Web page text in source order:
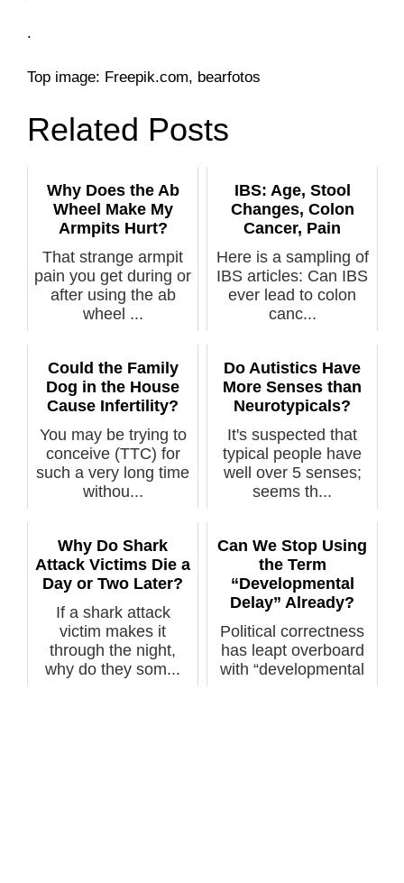
.
Top image: Freepik.com, bearfotos
Related Posts
Why Does the Ab
Wheel Make My
Armpits Hurt?
That strange armpit
pain you get during or
after using the ab
wheel ...
IBS: Age, Stool
Changes, Colon
Cancer, Pain
Here is a sampling of
IBS articles: Can IBS
ever lead to colon
canc...
Could the Family
Dog in the House
Cause Infertility?
You may be trying to
conceive (TTC) for
such a very long time
withou...
Do Autistics Have
More Senses than
Neurotypicals?
It's suspected that
typical people have
well over 5 senses;
seems th...
Why Do Shark
Attack Victims Die a
Day or Two Later?
If a shark attack
victim makes it
through the night,
why do they som...
Can We Stop Using
the Term
“Developmental
Delay” Already?
Political correctness
has leapt overboard
with “developmental